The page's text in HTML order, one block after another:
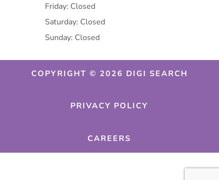
Friday: Closed
Saturday: Closed
Sunday: Closed
COPYRIGHT © 2026 DIGI SEARCH
PRIVACY POLICY
CAREERS